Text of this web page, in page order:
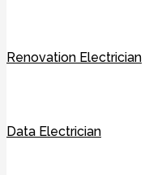
Renovation Electrician
Data Electrician